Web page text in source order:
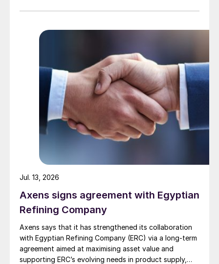
to produce 2 million scf/d of sweet gas, 950 m³/day
strengthen Oman’s energy infrastructure by ensuring a
operate-maintain framework, while supporting in-
country value initiatives.
Axens signs agreement with Egyptian
Refining Company
Axens says that it has strengthened its collaboration
with Egyptian Refining Company (ERC) via a long-term
agreement aimed at maximising asset value and
supporting ERC’s evolving needs in product supply,
Jul. 13, 2026